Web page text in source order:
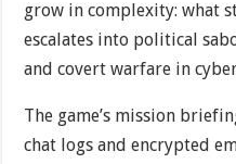
grow in complexity: what
escalates into political
and covert warfare in
The game’s mission
chat logs and encrypted